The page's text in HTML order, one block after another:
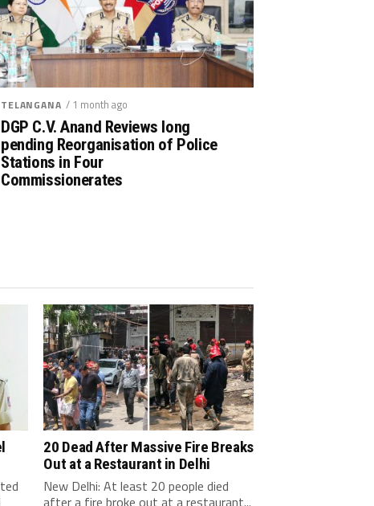
TELANGANA / 1 month ago
DGP C.V. Anand Reviews long
pending Reorganisation of Police
Stations in Four
Commissionerates
20 Dead After Massive Fire Breaks
Out at a Restaurant in Delhi
New Delhi: At least 20 people died
after a fire broke out at a restaurant...